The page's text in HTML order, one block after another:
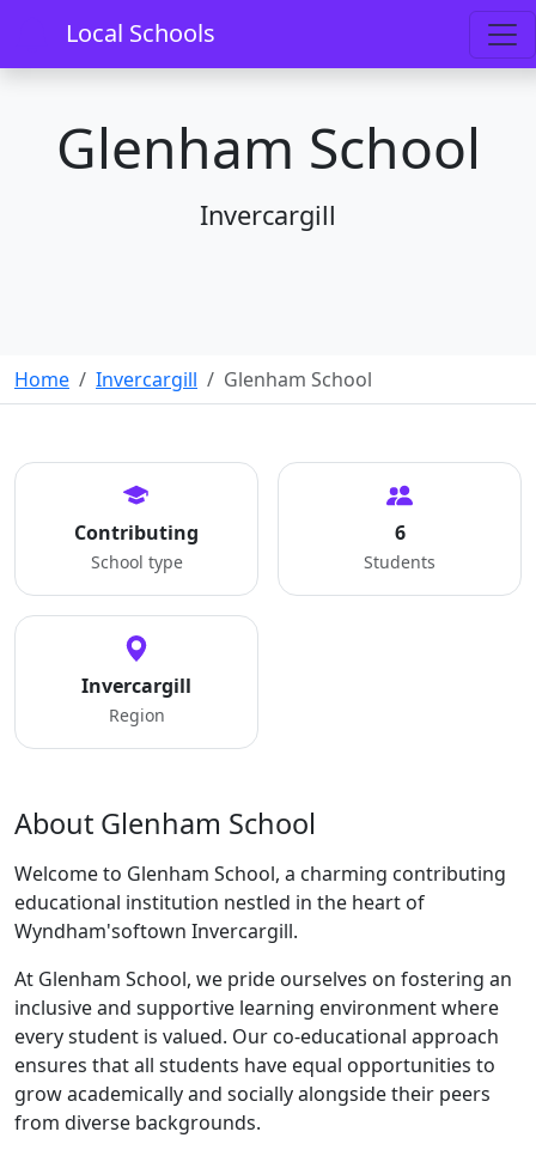
Local Schools
Glenham School
Invercargill
Home Invercargill Glenham School
Contributing
School type
6
Students
Invercargill
Region
About Glenham School
Welcome to Glenham School, a charming contributing
educational institution nestled in the heart of
Wyndham'softown Invercargill.
At Glenham School, we pride ourselves on fostering an
inclusive and supportive learning environment where
every student is valued. Our co-educational approach
ensures that all students have equal opportunities to
grow academically and socially alongside their peers
from diverse backgrounds.